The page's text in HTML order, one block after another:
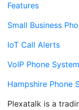
Features
Small Business
IoT Call Alerts
VoIP Phone
Hampshire Phone
Plexatalk is a